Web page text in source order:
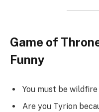
Game of
Funny
You must be
Are you Tyrion